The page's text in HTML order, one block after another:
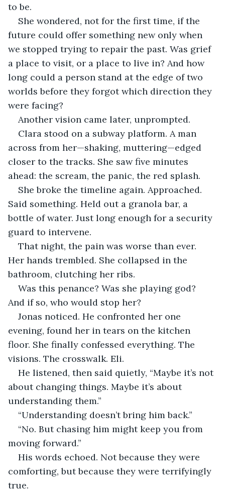
to be.
She wondered, not for the first time, if the
future could offer something new only when
we stopped trying to repair the past. Was grief
a place to visit, or a place to live in? And how
long could a person stand at the edge of two
worlds before they forgot which direction they
were facing?
Another vision came later, unprompted.
Clara stood on a subway platform. A man
across from her—shaking, muttering—edged
closer to the tracks. She saw five minutes
ahead: the scream, the panic, the red splash.
She broke the timeline again. Approached.
Said something. Held out a granola bar, a
bottle of water. Just long enough for a security
guard to intervene.
That night, the pain was worse than ever.
Her hands trembled. She collapsed in the
bathroom, clutching her ribs.
Was this penance? Was she playing god?
And if so, who would stop her?
Jonas noticed. He confronted her one
evening, found her in tears on the kitchen
floor. She finally confessed everything. The
visions. The crosswalk. Eli.
He listened, then said quietly, “Maybe it’s not
about changing things. Maybe it’s about
understanding them.”
“Understanding doesn’t bring him back.”
“No. But chasing him might keep you from
moving forward.”
His words echoed. Not because they were
comforting, but because they were terrifyingly
true.